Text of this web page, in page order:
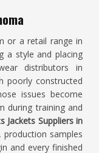
or a retail range in
a style and placing
distributors in
poorly constructed
issues become
during training and
Jackets Suppliers in
production samples
and every finished